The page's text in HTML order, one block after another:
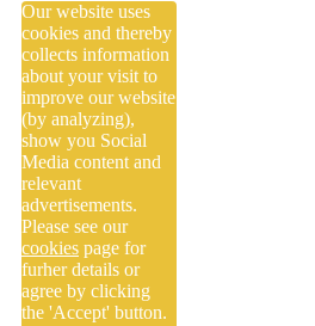
Our website uses
cookies and thereby
collects information
about your visit to
improve our website
(by analyzing),
show you Social
Media content and
relevant
advertisements.
Please see our
cookies page for
furher details or
agree by clicking
the 'Accept' button.